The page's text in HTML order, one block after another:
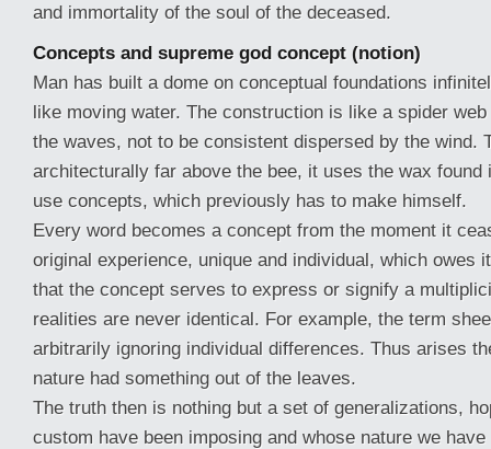
and immortality of the soul of the deceased.
Concepts and supreme god concept (notion)
Man has built a dome on conceptual foundations
like moving water. The construction is like a spider
the waves, not to be consistent dispersed by the wind.
architecturally far above the bee, it uses the wax found
use concepts, which previously has to make himself.
Every word becomes a concept from the moment it
original experience, unique and individual, which owes
that the concept serves to express or signify a
realities are never identical. For example, the term
arbitrarily ignoring individual differences. Thus arises
nature had something out of the leaves.
The truth then is nothing but a set of generalizations,
custom have been imposing and whose nature we